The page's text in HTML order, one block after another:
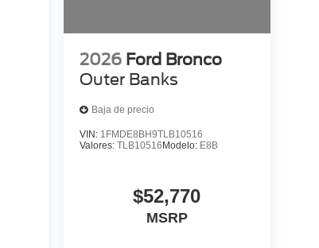
2026 Ford Bronco
Outer Banks
Baja de precio
VIN: 1FMDE8BH9TLB10516
Valores: TLB10516 Modelo: E8B
$52,770
MSRP